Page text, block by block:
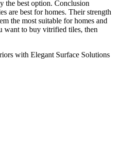
the best option. Conclusion
are best for homes. Their strength
the most suitable for homes and
want to buy vitrified tiles, then